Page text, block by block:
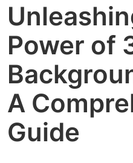
Power of
A
Guide